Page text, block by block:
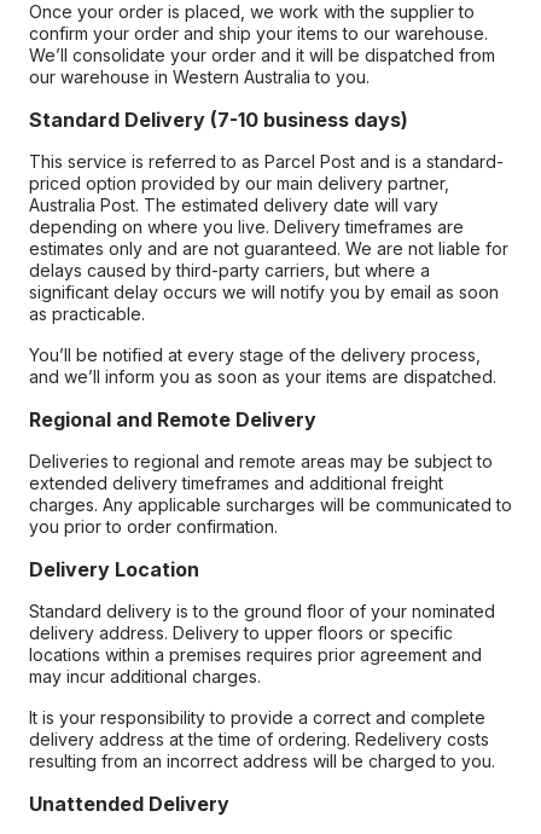
Once your order is placed, we work with the supplier to
confirm your order and ship your items to our warehouse.
We’ll consolidate your order and it will be dispatched from
our warehouse in Western Australia to you.
Standard Delivery (7-10 business days)
This service is referred to as Parcel Post and is a standard-
priced option provided by our main delivery partner,
Australia Post. The estimated delivery date will vary
depending on where you live. Delivery timeframes are
estimates only and are not guaranteed. We are not liable for
delays caused by third-party carriers, but where a
significant delay occurs we will notify you by email as soon
as practicable.
You’ll be notified at every stage of the delivery process,
and we’ll inform you as soon as your items are dispatched.
Regional and Remote Delivery
Deliveries to regional and remote areas may be subject to
extended delivery timeframes and additional freight
charges. Any applicable surcharges will be communicated to
you prior to order confirmation.
Delivery Location
Standard delivery is to the ground floor of your nominated
delivery address. Delivery to upper floors or specific
locations within a premises requires prior agreement and
may incur additional charges.
It is your responsibility to provide a correct and complete
delivery address at the time of ordering. Redelivery costs
resulting from an incorrect address will be charged to you.
Unattended Delivery